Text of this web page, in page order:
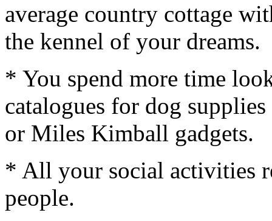
average country cottage
the kennel of your dreams.
* You spend more time
catalogues for dog
or Miles Kimball gadgets.
* All your social activities
people.